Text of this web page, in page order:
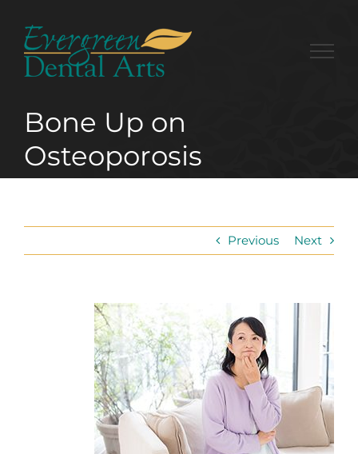
content
Bone Up on
Osteoporosis
Previous Next